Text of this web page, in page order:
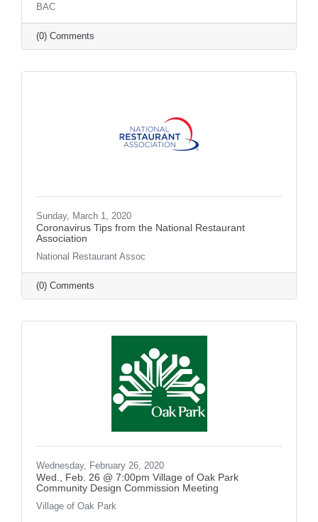
BAC
(0) Comments
Sunday, March 1, 2020
Coronavirus Tips from the National Restaurant
Association
National Restaurant Assoc
(0) Comments
Wednesday, February 26, 2020
Wed., Feb. 26 @ 7:00pm Village of Oak Park
Community Design Commission Meeting
Village of Oak Park